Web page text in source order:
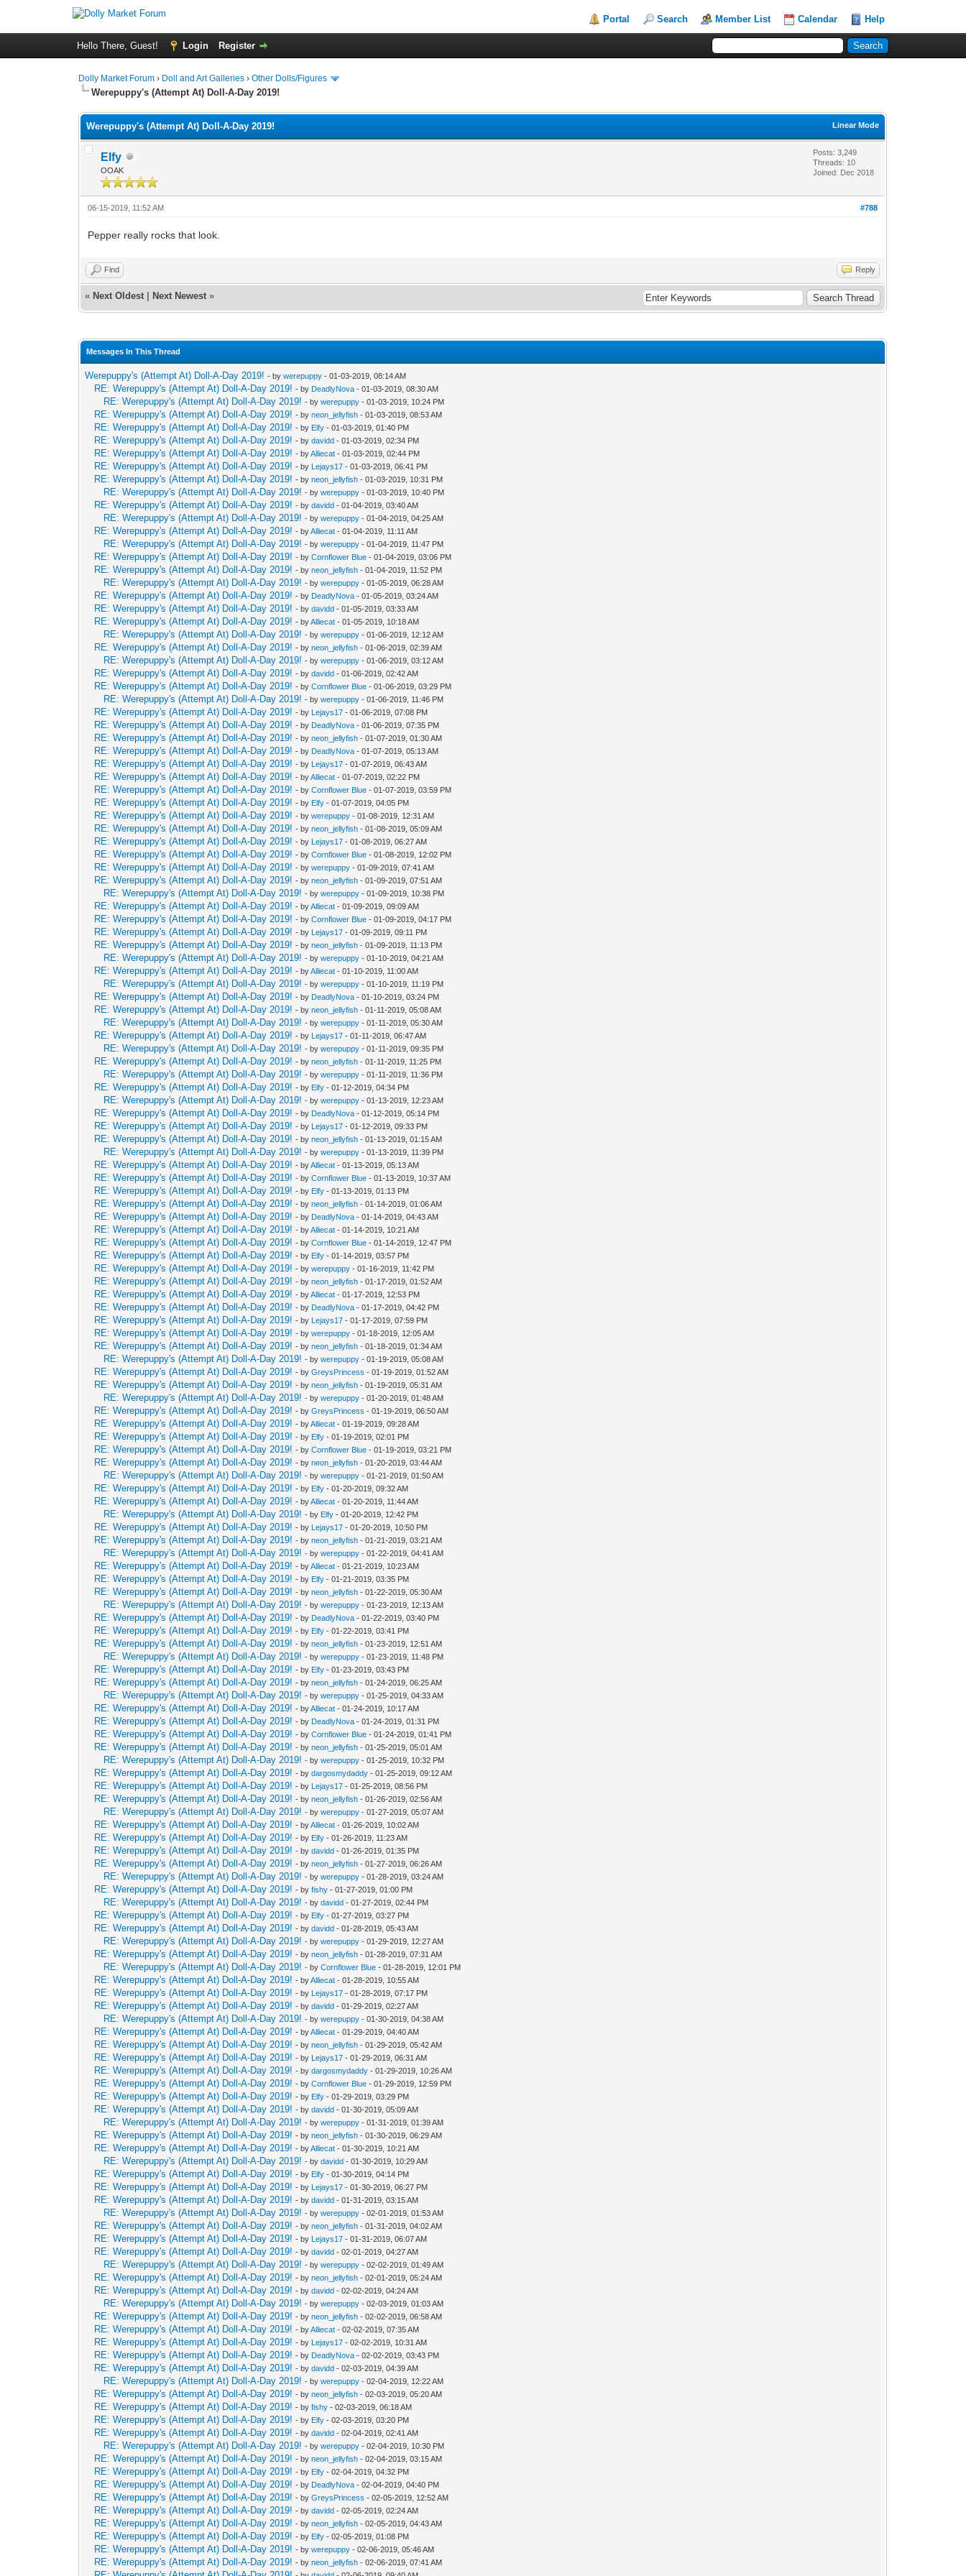
Portal Search Member List Calendar Help
Hello There, Guest! Login Register
Dolly Market Forum › Doll and Art Galleries ›Other Dolls/Figures
Werepuppy's (Attempt At) Doll-A-Day 2019!
Linear Mode
Werepuppy's (Attempt At) Doll-A-Day 2019!
Elfy
OOAK
Posts: 3,249
Threads: 10
Joined: Dec 2018
#788
06-15-2019, 11:52 AM
Pepper really rocks that look.
Find Reply
« Next Oldest Next Newest »
Messages In This Thread
Werepuppy's (Attempt At) Doll-A-Day 2019! - bywerepuppy - 01-03-2019, 08:14 AM
RE: Werepuppy's (Attempt At) Doll-A-Day 2019! - by DeadlyNova - 01-03-2019, 08:30 AM
RE: Werepuppy's (Attempt At) Doll-A-Day 2019! - bywerepuppy - 01-03-2019, 10:24 PM
RE: Werepuppy's (Attempt At) Doll-A-Day 2019! - byneon_jellyfish - 01-03-2019, 08:53 AM
RE: Werepuppy's (Attempt At) Doll-A-Day 2019! - by Elfy - 01-03-2019, 01:40 PM
RE: Werepuppy's (Attempt At) Doll-A-Day 2019! - bydavidd - 01-03-2019, 02:34 PM
RE: Werepuppy's (Attempt At) Doll-A-Day 2019! - byAlliecat - 01-03-2019, 02:44 PM
RE: Werepuppy's (Attempt At) Doll-A-Day 2019! - by Lejays17 - 01-03-2019, 06:41 PM
RE: Werepuppy's (Attempt At) Doll-A-Day 2019! - byneon_jellyfish - 01-03-2019, 10:31 PM
RE: Werepuppy's (Attempt At) Doll-A-Day 2019! - bywerepuppy - 01-03-2019, 10:40 PM
RE: Werepuppy's (Attempt At) Doll-A-Day 2019! - bydavidd - 01-04-2019, 03:40 AM
RE: Werepuppy's (Attempt At) Doll-A-Day 2019! - bywerepuppy - 01-04-2019, 04:25 AM
RE: Werepuppy's (Attempt At) Doll-A-Day 2019! - byAlliecat - 01-04-2019, 11:11 AM
RE: Werepuppy's (Attempt At) Doll-A-Day 2019! - bywerepuppy - 01-04-2019, 11:47 PM
RE: Werepuppy's (Attempt At) Doll-A-Day 2019! - byCornflower Blue - 01-04-2019, 03:06 PM
RE: Werepuppy's (Attempt At) Doll-A-Day 2019! - byneon_jellyfish - 01-04-2019, 11:52 PM
RE: Werepuppy's (Attempt At) Doll-A-Day 2019! - bywerepuppy - 01-05-2019, 06:28 AM
RE: Werepuppy's (Attempt At) Doll-A-Day 2019! - by DeadlyNova - 01-05-2019, 03:24 AM
RE: Werepuppy's (Attempt At) Doll-A-Day 2019! - bydavidd - 01-05-2019, 03:33 AM
RE: Werepuppy's (Attempt At) Doll-A-Day 2019! - byAlliecat - 01-05-2019, 10:18 AM
RE: Werepuppy's (Attempt At) Doll-A-Day 2019! - bywerepuppy - 01-06-2019, 12:12 AM
RE: Werepuppy's (Attempt At) Doll-A-Day 2019! - byneon_jellyfish - 01-06-2019, 02:39 AM
RE: Werepuppy's (Attempt At) Doll-A-Day 2019! - bywerepuppy - 01-06-2019, 03:12 AM
RE: Werepuppy's (Attempt At) Doll-A-Day 2019! - bydavidd - 01-06-2019, 02:42 AM
RE: Werepuppy's (Attempt At) Doll-A-Day 2019! - byCornflower Blue - 01-06-2019, 03:29 PM
RE: Werepuppy's (Attempt At) Doll-A-Day 2019! - bywerepuppy - 01-06-2019, 11:46 PM
RE: Werepuppy's (Attempt At) Doll-A-Day 2019! - by Lejays17 - 01-06-2019, 07:08 PM
RE: Werepuppy's (Attempt At) Doll-A-Day 2019! - by DeadlyNova - 01-06-2019, 07:35 PM
RE: Werepuppy's (Attempt At) Doll-A-Day 2019! - byneon_jellyfish - 01-07-2019, 01:30 AM
RE: Werepuppy's (Attempt At) Doll-A-Day 2019! - by DeadlyNova - 01-07-2019, 05:13 AM
RE: Werepuppy's (Attempt At) Doll-A-Day 2019! - by Lejays17 - 01-07-2019, 06:43 AM
RE: Werepuppy's (Attempt At) Doll-A-Day 2019! - byAlliecat - 01-07-2019, 02:22 PM
RE: Werepuppy's (Attempt At) Doll-A-Day 2019! - byCornflower Blue - 01-07-2019, 03:59 PM
RE: Werepuppy's (Attempt At) Doll-A-Day 2019! - by Elfy - 01-07-2019, 04:05 PM
RE: Werepuppy's (Attempt At) Doll-A-Day 2019! - bywerepuppy - 01-08-2019, 12:31 AM
RE: Werepuppy's (Attempt At) Doll-A-Day 2019! - byneon_jellyfish - 01-08-2019, 05:09 AM
RE: Werepuppy's (Attempt At) Doll-A-Day 2019! - by Lejays17 - 01-08-2019, 06:27 AM
RE: Werepuppy's (Attempt At) Doll-A-Day 2019! - byCornflower Blue - 01-08-2019, 12:02 PM
RE: Werepuppy's (Attempt At) Doll-A-Day 2019! - bywerepuppy - 01-09-2019, 07:41 AM
RE: Werepuppy's (Attempt At) Doll-A-Day 2019! - byneon_jellyfish - 01-09-2019, 07:51 AM
RE: Werepuppy's (Attempt At) Doll-A-Day 2019! - bywerepuppy - 01-09-2019, 10:38 PM
RE: Werepuppy's (Attempt At) Doll-A-Day 2019! - byAlliecat - 01-09-2019, 09:09 AM
RE: Werepuppy's (Attempt At) Doll-A-Day 2019! - byCornflower Blue - 01-09-2019, 04:17 PM
RE: Werepuppy's (Attempt At) Doll-A-Day 2019! - by Lejays17 - 01-09-2019, 09:11 PM
RE: Werepuppy's (Attempt At) Doll-A-Day 2019! - byneon_jellyfish - 01-09-2019, 11:13 PM
RE: Werepuppy's (Attempt At) Doll-A-Day 2019! - bywerepuppy - 01-10-2019, 04:21 AM
RE: Werepuppy's (Attempt At) Doll-A-Day 2019! - byAlliecat - 01-10-2019, 11:00 AM
RE: Werepuppy's (Attempt At) Doll-A-Day 2019! - bywerepuppy - 01-10-2019, 11:19 PM
RE: Werepuppy's (Attempt At) Doll-A-Day 2019! - by DeadlyNova - 01-10-2019, 03:24 PM
RE: Werepuppy's (Attempt At) Doll-A-Day 2019! - byneon_jellyfish - 01-11-2019, 05:08 AM
RE: Werepuppy's (Attempt At) Doll-A-Day 2019! - bywerepuppy - 01-11-2019, 05:30 AM
RE: Werepuppy's (Attempt At) Doll-A-Day 2019! - by Lejays17 - 01-11-2019, 06:47 AM
RE: Werepuppy's (Attempt At) Doll-A-Day 2019! - bywerepuppy - 01-11-2019, 09:35 PM
RE: Werepuppy's (Attempt At) Doll-A-Day 2019! - byneon_jellyfish - 01-11-2019, 11:25 PM
RE: Werepuppy's (Attempt At) Doll-A-Day 2019! - bywerepuppy - 01-11-2019, 11:36 PM
RE: Werepuppy's (Attempt At) Doll-A-Day 2019! - by Elfy - 01-12-2019, 04:34 PM
RE: Werepuppy's (Attempt At) Doll-A-Day 2019! - bywerepuppy - 01-13-2019, 12:23 AM
RE: Werepuppy's (Attempt At) Doll-A-Day 2019! - by DeadlyNova - 01-12-2019, 05:14 PM
RE: Werepuppy's (Attempt At) Doll-A-Day 2019! - by Lejays17 - 01-12-2019, 09:33 PM
RE: Werepuppy's (Attempt At) Doll-A-Day 2019! - byneon_jellyfish - 01-13-2019, 01:15 AM
RE: Werepuppy's (Attempt At) Doll-A-Day 2019! - bywerepuppy - 01-13-2019, 11:39 PM
RE: Werepuppy's (Attempt At) Doll-A-Day 2019! - byAlliecat - 01-13-2019, 05:13 AM
RE: Werepuppy's (Attempt At) Doll-A-Day 2019! - byCornflower Blue - 01-13-2019, 10:37 AM
RE: Werepuppy's (Attempt At) Doll-A-Day 2019! - by Elfy - 01-13-2019, 01:13 PM
RE: Werepuppy's (Attempt At) Doll-A-Day 2019! - byneon_jellyfish - 01-14-2019, 01:06 AM
RE: Werepuppy's (Attempt At) Doll-A-Day 2019! - by DeadlyNova - 01-14-2019, 04:43 AM
RE: Werepuppy's (Attempt At) Doll-A-Day 2019! - byAlliecat - 01-14-2019, 10:21 AM
RE: Werepuppy's (Attempt At) Doll-A-Day 2019! - byCornflower Blue - 01-14-2019, 12:47 PM
RE: Werepuppy's (Attempt At) Doll-A-Day 2019! - by Elfy - 01-14-2019, 03:57 PM
RE: Werepuppy's (Attempt At) Doll-A-Day 2019! - bywerepuppy - 01-16-2019, 11:42 PM
RE: Werepuppy's (Attempt At) Doll-A-Day 2019! - byneon_jellyfish - 01-17-2019, 01:52 AM
RE: Werepuppy's (Attempt At) Doll-A-Day 2019! - byAlliecat - 01-17-2019, 12:53 PM
RE: Werepuppy's (Attempt At) Doll-A-Day 2019! - by DeadlyNova - 01-17-2019, 04:42 PM
RE: Werepuppy's (Attempt At) Doll-A-Day 2019! - by Lejays17 - 01-17-2019, 07:59 PM
RE: Werepuppy's (Attempt At) Doll-A-Day 2019! - bywerepuppy - 01-18-2019, 12:05 AM
RE: Werepuppy's (Attempt At) Doll-A-Day 2019! - byneon_jellyfish - 01-18-2019, 01:34 AM
RE: Werepuppy's (Attempt At) Doll-A-Day 2019! - bywerepuppy - 01-19-2019, 05:08 AM
RE: Werepuppy's (Attempt At) Doll-A-Day 2019! - byGreysPrincess - 01-19-2019, 01:52 AM
RE: Werepuppy's (Attempt At) Doll-A-Day 2019! - byneon_jellyfish - 01-19-2019, 05:31 AM
RE: Werepuppy's (Attempt At) Doll-A-Day 2019! - bywerepuppy - 01-20-2019, 01:48 AM
RE: Werepuppy's (Attempt At) Doll-A-Day 2019! - byGreysPrincess - 01-19-2019, 06:50 AM
RE: Werepuppy's (Attempt At) Doll-A-Day 2019! - byAlliecat - 01-19-2019, 09:28 AM
RE: Werepuppy's (Attempt At) Doll-A-Day 2019! - by Elfy - 01-19-2019, 02:01 PM
RE: Werepuppy's (Attempt At) Doll-A-Day 2019! - byCornflower Blue - 01-19-2019, 03:21 PM
RE: Werepuppy's (Attempt At) Doll-A-Day 2019! - byneon_jellyfish - 01-20-2019, 03:44 AM
RE: Werepuppy's (Attempt At) Doll-A-Day 2019! - bywerepuppy - 01-21-2019, 01:50 AM
RE: Werepuppy's (Attempt At) Doll-A-Day 2019! - by Elfy - 01-20-2019, 09:32 AM
RE: Werepuppy's (Attempt At) Doll-A-Day 2019! - byAlliecat - 01-20-2019, 11:44 AM
RE: Werepuppy's (Attempt At) Doll-A-Day 2019! - by Elfy - 01-20-2019, 12:42 PM
RE: Werepuppy's (Attempt At) Doll-A-Day 2019! - by Lejays17 - 01-20-2019, 10:50 PM
RE: Werepuppy's (Attempt At) Doll-A-Day 2019! - byneon_jellyfish - 01-21-2019, 03:21 AM
RE: Werepuppy's (Attempt At) Doll-A-Day 2019! - bywerepuppy - 01-22-2019, 04:41 AM
RE: Werepuppy's (Attempt At) Doll-A-Day 2019! - byAlliecat - 01-21-2019, 10:23 AM
RE: Werepuppy's (Attempt At) Doll-A-Day 2019! - by Elfy - 01-21-2019, 03:35 PM
RE: Werepuppy's (Attempt At) Doll-A-Day 2019! - byneon_jellyfish - 01-22-2019, 05:30 AM
RE: Werepuppy's (Attempt At) Doll-A-Day 2019! - bywerepuppy - 01-23-2019, 12:13 AM
RE: Werepuppy's (Attempt At) Doll-A-Day 2019! - by DeadlyNova - 01-22-2019, 03:40 PM
RE: Werepuppy's (Attempt At) Doll-A-Day 2019! - by Elfy - 01-22-2019, 03:41 PM
RE: Werepuppy's (Attempt At) Doll-A-Day 2019! - byneon_jellyfish - 01-23-2019, 12:51 AM
RE: Werepuppy's (Attempt At) Doll-A-Day 2019! - bywerepuppy - 01-23-2019, 11:48 PM
RE: Werepuppy's (Attempt At) Doll-A-Day 2019! - by Elfy - 01-23-2019, 03:43 PM
RE: Werepuppy's (Attempt At) Doll-A-Day 2019! - byneon_jellyfish - 01-24-2019, 06:25 AM
RE: Werepuppy's (Attempt At) Doll-A-Day 2019! - bywerepuppy - 01-25-2019, 04:33 AM
RE: Werepuppy's (Attempt At) Doll-A-Day 2019! - byAlliecat - 01-24-2019, 10:17 AM
RE: Werepuppy's (Attempt At) Doll-A-Day 2019! - by DeadlyNova - 01-24-2019, 01:31 PM
RE: Werepuppy's (Attempt At) Doll-A-Day 2019! - byCornflower Blue - 01-24-2019, 01:41 PM
RE: Werepuppy's (Attempt At) Doll-A-Day 2019! - byneon_jellyfish - 01-25-2019, 05:01 AM
RE: Werepuppy's (Attempt At) Doll-A-Day 2019! - bywerepuppy - 01-25-2019, 10:32 PM
RE: Werepuppy's (Attempt At) Doll-A-Day 2019! - bydargosmydaddy - 01-25-2019, 09:12 AM
RE: Werepuppy's (Attempt At) Doll-A-Day 2019! - by Lejays17 - 01-25-2019, 08:56 PM
RE: Werepuppy's (Attempt At) Doll-A-Day 2019! - byneon_jellyfish - 01-26-2019, 02:56 AM
RE: Werepuppy's (Attempt At) Doll-A-Day 2019! - bywerepuppy - 01-27-2019, 05:07 AM
RE: Werepuppy's (Attempt At) Doll-A-Day 2019! - byAlliecat - 01-26-2019, 10:02 AM
RE: Werepuppy's (Attempt At) Doll-A-Day 2019! - by Elfy - 01-26-2019, 11:23 AM
RE: Werepuppy's (Attempt At) Doll-A-Day 2019! - bydavidd - 01-26-2019, 01:35 PM
RE: Werepuppy's (Attempt At) Doll-A-Day 2019! - byneon_jellyfish - 01-27-2019, 06:26 AM
RE: Werepuppy's (Attempt At) Doll-A-Day 2019! - bywerepuppy - 01-28-2019, 03:24 AM
RE: Werepuppy's (Attempt At) Doll-A-Day 2019! - byfishy - 01-27-2019, 01:00 PM
RE: Werepuppy's (Attempt At) Doll-A-Day 2019! - bydavidd - 01-27-2019, 02:44 PM
RE: Werepuppy's (Attempt At) Doll-A-Day 2019! - by Elfy - 01-27-2019, 03:27 PM
RE: Werepuppy's (Attempt At) Doll-A-Day 2019! - bydavidd - 01-28-2019, 05:43 AM
RE: Werepuppy's (Attempt At) Doll-A-Day 2019! - bywerepuppy - 01-29-2019, 12:27 AM
RE: Werepuppy's (Attempt At) Doll-A-Day 2019! - byneon_jellyfish - 01-28-2019, 07:31 AM
RE: Werepuppy's (Attempt At) Doll-A-Day 2019! - byCornflower Blue - 01-28-2019, 12:01 PM
RE: Werepuppy's (Attempt At) Doll-A-Day 2019! - byAlliecat - 01-28-2019, 10:55 AM
RE: Werepuppy's (Attempt At) Doll-A-Day 2019! - by Lejays17 - 01-28-2019, 07:17 PM
RE: Werepuppy's (Attempt At) Doll-A-Day 2019! - bydavidd - 01-29-2019, 02:27 AM
RE: Werepuppy's (Attempt At) Doll-A-Day 2019! - bywerepuppy - 01-30-2019, 04:38 AM
RE: Werepuppy's (Attempt At) Doll-A-Day 2019! - byAlliecat - 01-29-2019, 04:40 AM
RE: Werepuppy's (Attempt At) Doll-A-Day 2019! - byneon_jellyfish - 01-29-2019, 05:42 AM
RE: Werepuppy's (Attempt At) Doll-A-Day 2019! - by Lejays17 - 01-29-2019, 06:31 AM
RE: Werepuppy's (Attempt At) Doll-A-Day 2019! - bydargosmydaddy - 01-29-2019, 10:26 AM
RE: Werepuppy's (Attempt At) Doll-A-Day 2019! - byCornflower Blue - 01-29-2019, 12:59 PM
RE: Werepuppy's (Attempt At) Doll-A-Day 2019! - by Elfy - 01-29-2019, 03:29 PM
RE: Werepuppy's (Attempt At) Doll-A-Day 2019! - bydavidd - 01-30-2019, 05:09 AM
RE: Werepuppy's (Attempt At) Doll-A-Day 2019! - bywerepuppy - 01-31-2019, 01:39 AM
RE: Werepuppy's (Attempt At) Doll-A-Day 2019! - byneon_jellyfish - 01-30-2019, 06:29 AM
RE: Werepuppy's (Attempt At) Doll-A-Day 2019! - byAlliecat - 01-30-2019, 10:21 AM
RE: Werepuppy's (Attempt At) Doll-A-Day 2019! - bydavidd - 01-30-2019, 10:29 AM
RE: Werepuppy's (Attempt At) Doll-A-Day 2019! - by Elfy - 01-30-2019, 04:14 PM
RE: Werepuppy's (Attempt At) Doll-A-Day 2019! - by Lejays17 - 01-30-2019, 06:27 PM
RE: Werepuppy's (Attempt At) Doll-A-Day 2019! - bydavidd - 01-31-2019, 03:15 AM
RE: Werepuppy's (Attempt At) Doll-A-Day 2019! - bywerepuppy - 02-01-2019, 01:53 AM
RE: Werepuppy's (Attempt At) Doll-A-Day 2019! - byneon_jellyfish - 01-31-2019, 04:02 AM
RE: Werepuppy's (Attempt At) Doll-A-Day 2019! - by Lejays17 - 01-31-2019, 06:07 AM
RE: Werepuppy's (Attempt At) Doll-A-Day 2019! - bydavidd - 02-01-2019, 04:27 AM
RE: Werepuppy's (Attempt At) Doll-A-Day 2019! - bywerepuppy - 02-02-2019, 01:49 AM
RE: Werepuppy's (Attempt At) Doll-A-Day 2019! - byneon_jellyfish - 02-01-2019, 05:24 AM
RE: Werepuppy's (Attempt At) Doll-A-Day 2019! - bydavidd - 02-02-2019, 04:24 AM
RE: Werepuppy's (Attempt At) Doll-A-Day 2019! - bywerepuppy - 02-03-2019, 01:03 AM
RE: Werepuppy's (Attempt At) Doll-A-Day 2019! - byneon_jellyfish - 02-02-2019, 06:58 AM
RE: Werepuppy's (Attempt At) Doll-A-Day 2019! - byAlliecat - 02-02-2019, 07:35 AM
RE: Werepuppy's (Attempt At) Doll-A-Day 2019! - by Lejays17 - 02-02-2019, 10:31 AM
RE: Werepuppy's (Attempt At) Doll-A-Day 2019! - by DeadlyNova - 02-02-2019, 03:43 PM
RE: Werepuppy's (Attempt At) Doll-A-Day 2019! - bydavidd - 02-03-2019, 04:39 AM
RE: Werepuppy's (Attempt At) Doll-A-Day 2019! - bywerepuppy - 02-04-2019, 12:22 AM
RE: Werepuppy's (Attempt At) Doll-A-Day 2019! - byneon_jellyfish - 02-03-2019, 05:20 AM
RE: Werepuppy's (Attempt At) Doll-A-Day 2019! - byfishy - 02-03-2019, 06:18 AM
RE: Werepuppy's (Attempt At) Doll-A-Day 2019! - by Elfy - 02-03-2019, 03:20 PM
RE: Werepuppy's (Attempt At) Doll-A-Day 2019! - bydavidd - 02-04-2019, 02:41 AM
RE: Werepuppy's (Attempt At) Doll-A-Day 2019! - bywerepuppy - 02-04-2019, 10:30 PM
RE: Werepuppy's (Attempt At) Doll-A-Day 2019! - byneon_jellyfish - 02-04-2019, 03:15 AM
RE: Werepuppy's (Attempt At) Doll-A-Day 2019! - by Elfy - 02-04-2019, 04:32 PM
RE: Werepuppy's (Attempt At) Doll-A-Day 2019! - by DeadlyNova - 02-04-2019, 04:40 PM
RE: Werepuppy's (Attempt At) Doll-A-Day 2019! - byGreysPrincess - 02-05-2019, 12:52 AM
RE: Werepuppy's (Attempt At) Doll-A-Day 2019! - bydavidd - 02-05-2019, 02:24 AM
RE: Werepuppy's (Attempt At) Doll-A-Day 2019! - byneon_jellyfish - 02-05-2019, 04:43 AM
RE: Werepuppy's (Attempt At) Doll-A-Day 2019! - by Elfy - 02-05-2019, 01:08 PM
RE: Werepuppy's (Attempt At) Doll-A-Day 2019! - bywerepuppy - 02-06-2019, 05:46 AM
RE: Werepuppy's (Attempt At) Doll-A-Day 2019! - byneon_jellyfish - 02-06-2019, 07:41 AM